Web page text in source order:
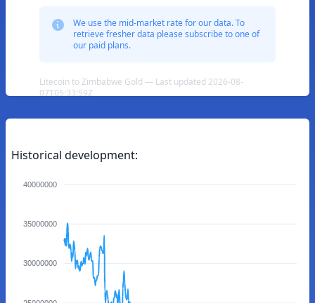
We use the mid-market rate for our data. To
retrieve fresher data please subscribe to one of
our paid plans.
Litecoin to Zimbabwe Gold — Last updated 2026-08-
07T05:33:59Z
Historical development:
40000000
35000000
30000000